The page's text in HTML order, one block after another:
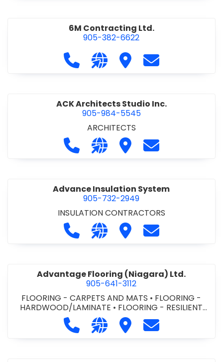
6M Contracting Ltd.
905-382-6622
Call 6M Contracting Ltd. at 905-
Visit our website http://
Visit 6M Contracting
Contact 6M
ACK Architects Studio Inc.
905-984-5545
ARCHITECTS
Call ACK Architects Studio Inc. at
Visit our website http://
Visit ACK Architects
Contact ACK
Advance Insulation System
905-732-2949
INSULATION CONTRACTORS
Call Advance Insulation System at
Visit our website https://
Visit Advance
Contact
Advantage Flooring (Niagara) Ltd.
905-641-3112
FLOORING - CARPETS AND MATS • FLOORING -
HARDWOOD/LAMINATE • FLOORING - RESILIENT
FLOORS• FLOORING -
TILE/CERMIC/MARBLE/TERRAZZO
Call Advantage Flooring (Niagara)
Visit our website https://
Visit Advantage
Contact